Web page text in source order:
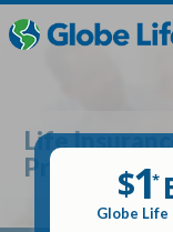
to
main
hidden
hidden
Life
Protection
$1*
Globe